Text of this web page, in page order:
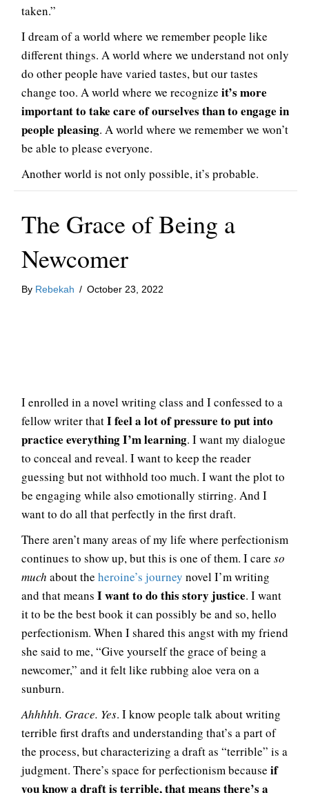
taken.”
I dream of a world where we remember people like
different things. A world where we understand not only
do other people have varied tastes, but our tastes
change too. A world where we recognize it’s more
important to take care of ourselves than to engage in
people pleasing. A world where we remember we won’t
be able to please everyone.
Another world is not only possible, it’s probable.
The Grace of Being a
Newcomer
By Rebekah / October 23, 2022
I enrolled in a novel writing class and I confessed to a
fellow writer thatI feel a lot of pressure to put into
practice everything I’m learning. I want my dialogue
to conceal and reveal. I want to keep the reader
guessing but not withhold too much. I want the plot to
be engaging while also emotionally stirring. And I
want to do all that perfectly in the first draft.
There aren’t many areas of my life where perfectionism
continues to show up, but this is one of them. I care so
much about the heroine’s journey novel I’m writing
and that means I want to do this story justice. I want
it to be the best book it can possibly be and so, hello
perfectionism. When I shared this angst with my friend
she said to me, “Give yourself the grace of being a
newcomer,” and it felt like rubbing aloe vera on a
sunburn.
Ahhhhh. Grace. Yes. I know people talk about writing
terrible first drafts and understanding that’s a part of
the process, but characterizing a draft as “terrible” is a
judgment. There’s space for perfectionism because if
you know a draft is terrible, that means there’s a